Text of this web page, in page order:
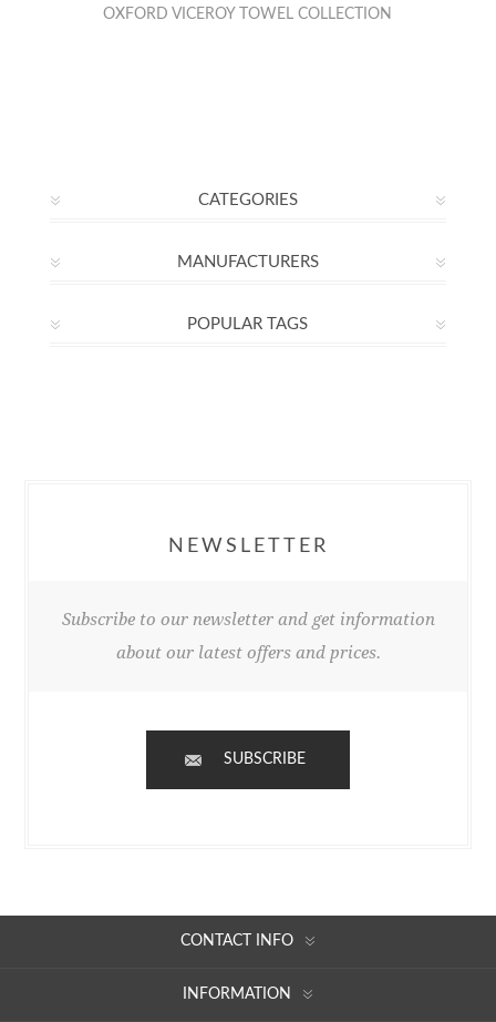
OXFORD VICEROY TOWEL COLLECTION
CATEGORIES
MANUFACTURERS
POPULAR TAGS
NEWSLETTER
Subscribe to our newsletter and get information
about our latest offers and prices.
SUBSCRIBE
CONTACT INFO
INFORMATION